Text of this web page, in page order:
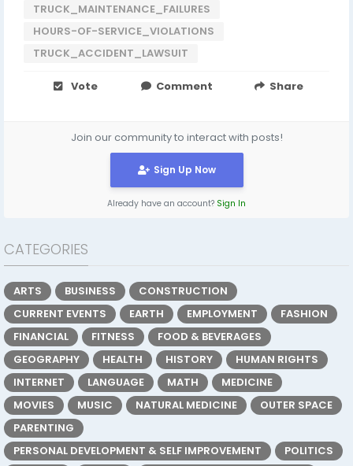
TRUCK_MAINTENANCE_FAILURES
HOURS-OF-SERVICE_VIOLATIONS
TRUCK_ACCIDENT_LAWSUIT
Vote Comment Share
Join our community to interact with posts!
Sign Up Now
Already have an account? Sign In
CATEGORIES
ARTS BUSINESS
CONSTRUCTION
CURRENT EVENTS
EARTH EMPLOYMENT
FASHION
FINANCIAL
FITNESS
FOOD & BEVERAGES
GEOGRAPHY
HEALTH HISTORY
HUMAN RIGHTS
INTERNET
LANGUAGE MATH
MEDICINE
MOVIES
MUSIC NATURAL MEDICINE
OUTER SPACE
PARENTING
PERSONAL DEVELOPMENT & SELF IMPROVEMENT
POLITICS